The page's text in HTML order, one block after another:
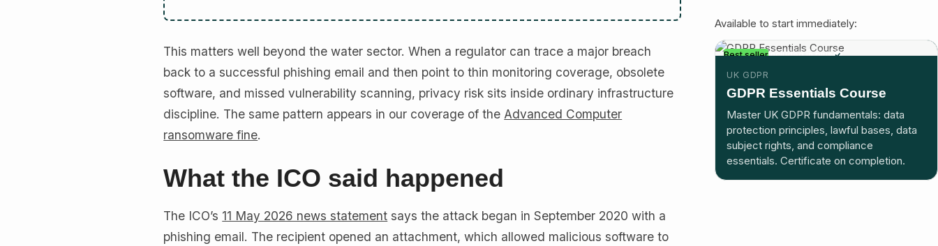
This matters well beyond the water sector. When a regulator can trace a major breach
back to a successful phishing email and then point to thin monitoring coverage, obsolete
software, and missed vulnerability scanning, privacy risk sits inside ordinary infrastructure
discipline. The same pattern appears in our coverage of the Advanced Computer
ransomware fine.
What the ICO said happened
The ICO’s 11 May 2026 news statement says the attack began in September 2020 with a
phishing email. The recipient opened an attachment, which allowed malicious software to
Available to start immediately:
Best sellerIncluded in plus
UK GDPR
GDPR Essentials Course
Master UK GDPR fundamentals: data
protection principles, lawful bases, data
subject rights, and compliance
essentials. Certificate on completion.